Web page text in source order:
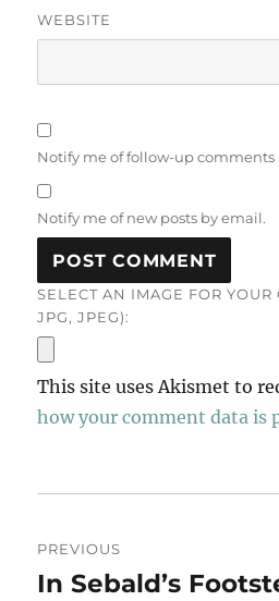
WEBSITE
Notify me of follow-up comments
Notify me of new posts by email.
SELECT AN IMAGE FOR
JPG, JPEG):
This site uses Akismet to
how your comment data is
navigation
PREVIOUS
Previous
In Sebald’s